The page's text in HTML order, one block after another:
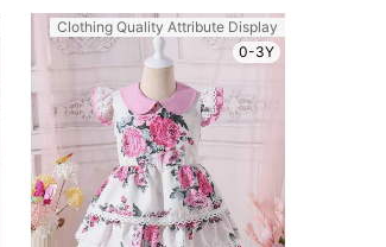
Clothing Quality Attribute Display
0-3Y